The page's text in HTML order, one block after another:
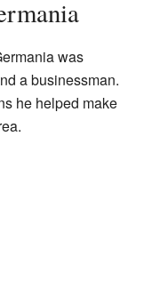
was
a businessman.
he helped make